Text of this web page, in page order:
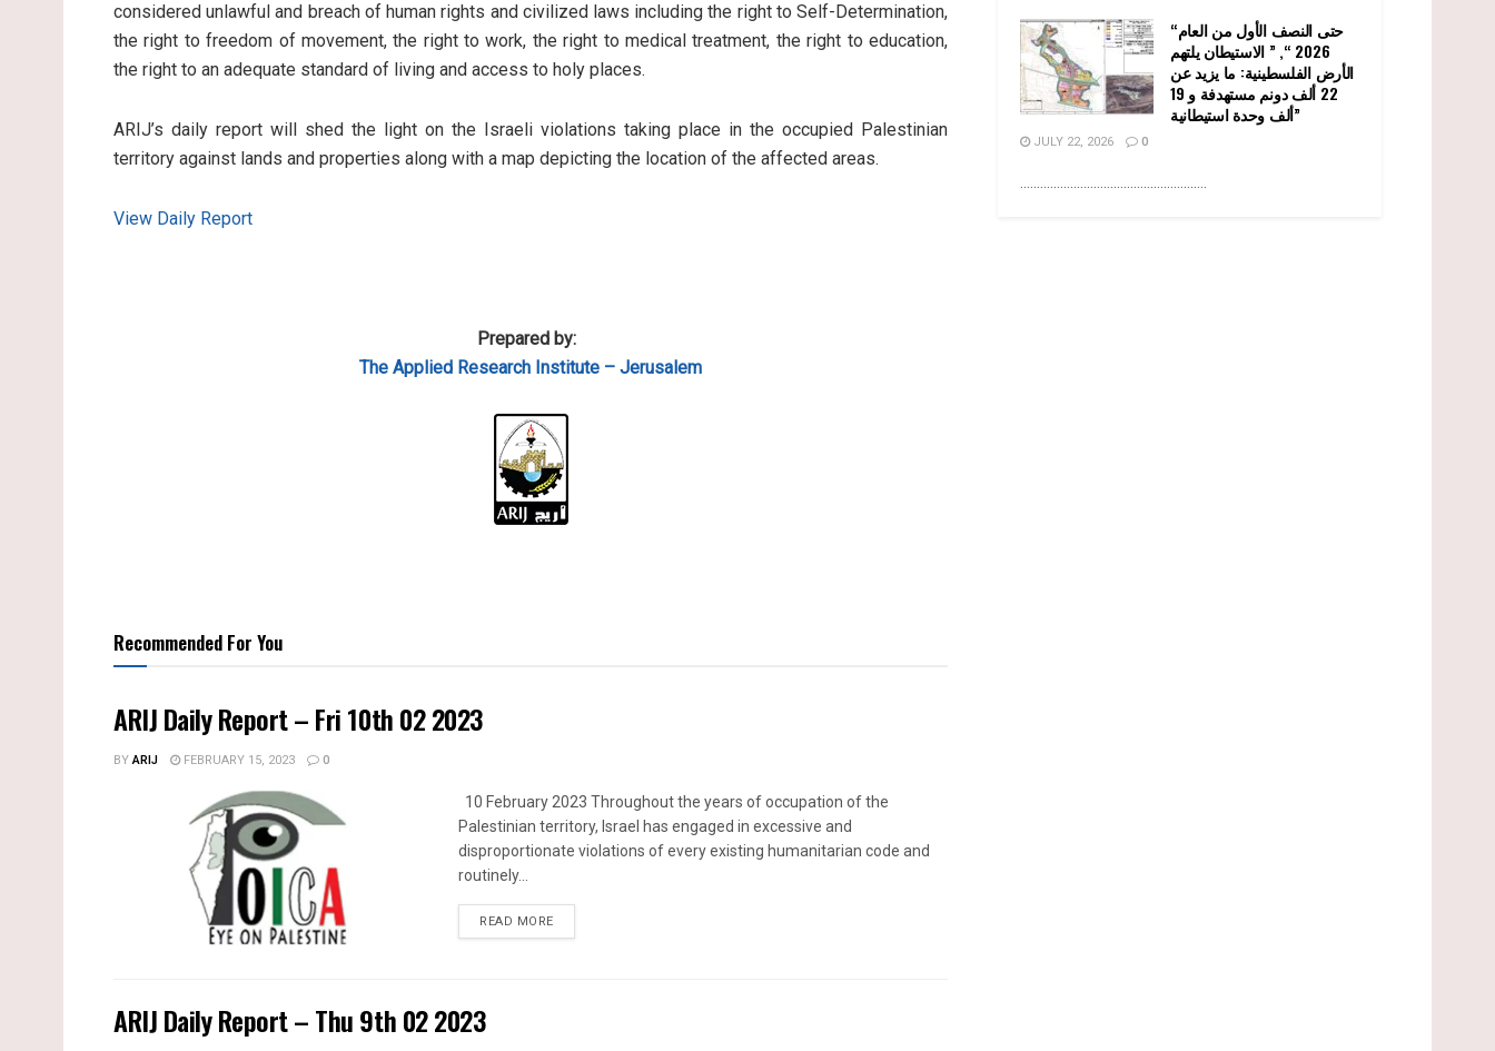
considered unlawful and breach of human rights and civilized laws including the right to Self-Determination,
the right to freedom of movement, the right to work, the right to medical treatment, the right to education,
the right to an adequate standard of living and access to holy places.
ARIJ’s daily report will shed the light on the Israeli violations taking place in the occupied Palestinian
territory against lands and properties along with a map depicting the location of the affected areas.
View Daily Report
Prepared by:
The Applied Research Institute – Jerusalem
Recommended For You
ARIJ Daily Report – Fri 10th 02 2023
BYARIJ FEBRUARY 15, 2023 0
10 February 2023 Throughout the years of occupation of the
Palestinian territory, Israel has engaged in excessive and
disproportionate violations of every existing humanitarian code and
routinely...
READ MOREDETAILS
ARIJ Daily Report – Thu 9th 02 2023
“حتى النصف الأول من العام
2026 “, ” الاستيطان يلتهم
الأرض الفلسطينية: ما يزيد عن
22 ألف دونم مستهدفة و 19
ألف وحدة استيطانية”
JULY 22, 2026 0
........................................................